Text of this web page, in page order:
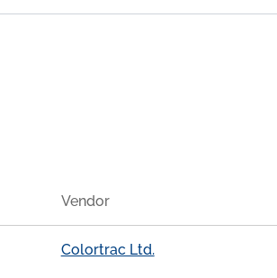
Vendor
Colortrac Ltd.